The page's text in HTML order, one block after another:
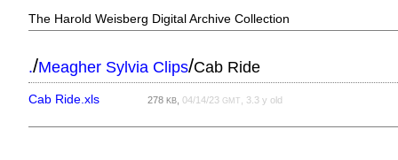
The Harold Weisberg Digital Archive Collection
./Meagher Sylvia Clips/Cab Ride
Cab Ride.xls 278KB ,04/14/23GMT , 3.3 y old